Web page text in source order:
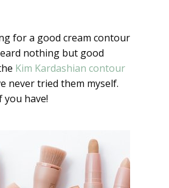
for a good cream contour
nothing but good
Kim Kardashian contour
never tried them myself.
you have!